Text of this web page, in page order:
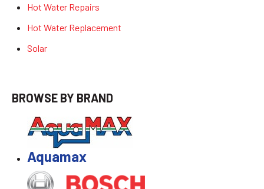
Hot Water Repairs
Hot Water Replacement
Solar
BROWSE BY BRAND
Aquamax